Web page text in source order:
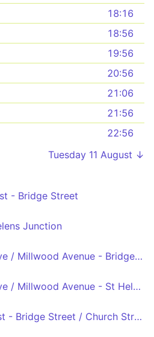
18:16
18:56
19:56
20:56
21:06
21:56
22:56
Tuesday 11 August ↓
- Bridge Street
Junction
Gillars Green Drive / Millwood Avenue - Bridge Street / Church Street
Gillars Green Drive / Millwood Avenue - St Helens Junction Rail Station/ Station Road
Chalon Way West - Bridge Street / Church Street